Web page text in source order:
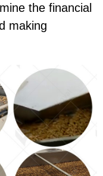
the financial
making